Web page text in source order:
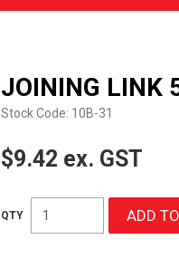
JOINING LINK
Stock Code: 10B-31
$9.42 ex. GST